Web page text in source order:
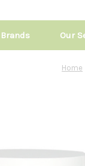
Brands Our
Home